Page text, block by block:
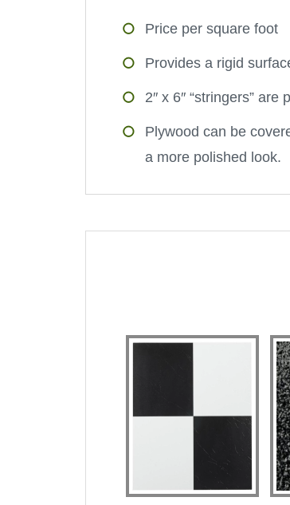
Price per square foot
Provides a rigid
2″ x 6″ “stringers”
Plywood can be
a more polished look.